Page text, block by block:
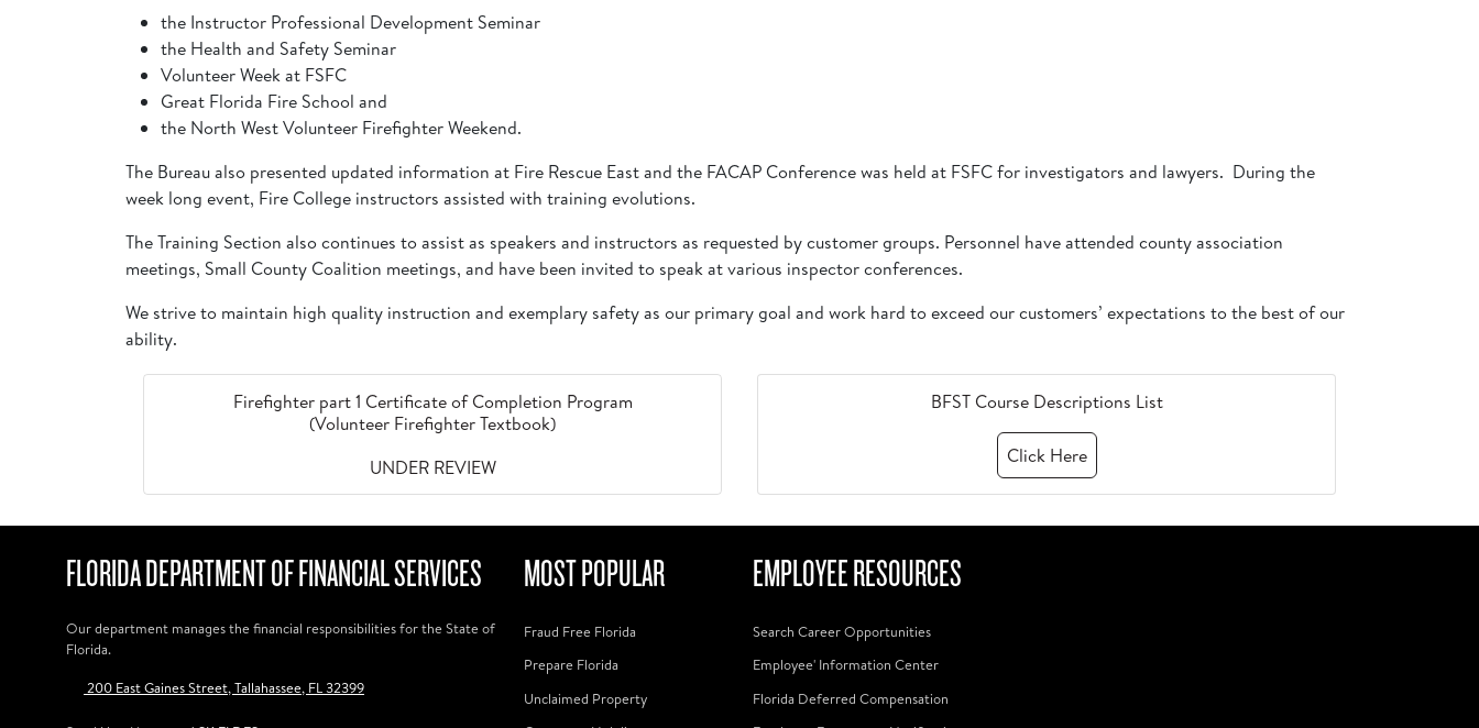
the Instructor Professional Development Seminar
the Health and Safety Seminar
Volunteer Week at FSFC
Great Florida Fire School and
the North West Volunteer Firefighter Weekend.
The Bureau also presented updated information at Fire Rescue East and the FACAP Conference was held at FSFC for investigators and lawyers. During the
week long event, Fire College instructors assisted with training evolutions.
The Training Section also continues to assist as speakers and instructors as requested by customer groups. Personnel have attended county association
meetings, Small County Coalition meetings, and have been invited to speak at various inspector conferences.
We strive to maintain high quality instruction and exemplary safety as our primary goal and work hard to exceed our customers’ expectations to the best of our
ability.
Firefighter part 1 Certificate of Completion Program
(Volunteer Firefighter Textbook)
UNDER REVIEW
BFST Course Descriptions List
Click Here
FLORIDA DEPARTMENT OF FINANCIAL SERVICES
Our department manages the financial responsibilities for the State of
Florida.
200 East Gaines Street, Tallahassee, FL 32399
MOST POPULAR
Fraud Free Florida
Prepare Florida
Unclaimed Property
EMPLOYEE RESOURCES
Search Career Opportunities
Employee' Information Center
Florida Deferred Compensation